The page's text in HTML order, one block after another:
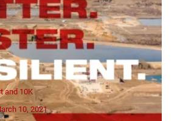
and 10K
10, 2021